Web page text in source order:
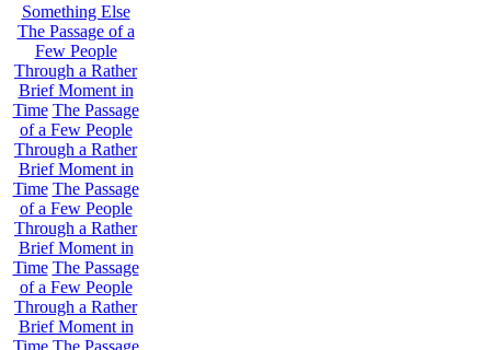
Something Else
The Passage of a
Few People
Through a Rather
Brief Moment in
Time The Passage
of a Few People
Through a Rather
Brief Moment in
Time The Passage
of a Few People
Through a Rather
Brief Moment in
Time The Passage
of a Few People
Through a Rather
Brief Moment in
Time The Passage